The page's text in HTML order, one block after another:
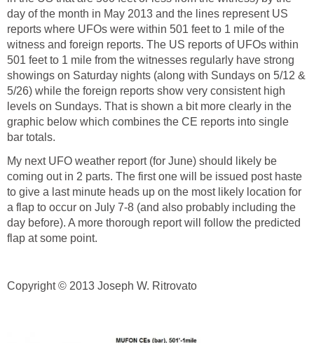
day of the month in May 2013 and the lines represent US
reports where UFOs were within 501 feet to 1 mile of the
witness and foreign reports. The US reports of UFOs within
501 feet to 1 mile from the witnesses regularly have strong
showings on Saturday nights (along with Sundays on 5/12 &
5/26) while the foreign reports show very consistent high
levels on Sundays. That is shown a bit more clearly in the
graphic below which combines the CE reports into single
bar totals.
My next UFO weather report (for June) should likely be
coming out in 2 parts. The first one will be issued post haste
to give a last minute heads up on the most likely location for
a flap to occur on July 7-8 (and also probably including the
day before). A more thorough report will follow the predicted
flap at some point.
Copyright © 2013 Joseph W. Ritrovato